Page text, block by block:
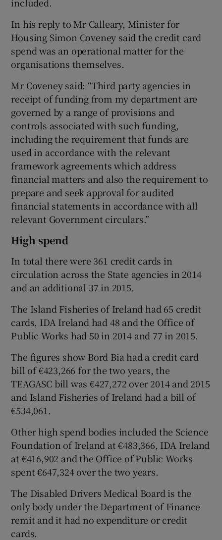
In his reply to Mr Calleary, Minister for
Housing Simon Coveney said the credit card
spend was an operational matter for the
organisations themselves.
Mr Coveney said: “Third party agencies in
receipt of funding from my department are
governed by a range of provisions and
controls associated with such funding,
including the requirement that funds are
used in accordance with the relevant
framework agreements which address
financial matters and also the requirement to
prepare and seek approval for audited
financial statements in accordance with all
relevant Government circulars.”
High spend
In total there were 361 credit cards in
circulation across the State agencies in 2014
and an additional 37 in 2015.
The Island Fisheries of Ireland had 65 credit
cards, IDA Ireland had 48 and the Office of
Public Works had 50 in 2014 and 77 in 2015.
The figures show Bord Bia had a credit card
bill of €423,266 for the two years, the
TEAGASC bill was €427,272 over 2014 and 2015
and Island Fisheries of Ireland had a bill of
€534,061.
Other high spend bodies included the Science
Foundation of Ireland at €483,366, IDA Ireland
at €416,902 and the Office of Public Works
spent €647,324 over the two years.
The Disabled Drivers Medical Board is the
only body under the Department of Finance
remit and it had no expenditure or credit
cards.